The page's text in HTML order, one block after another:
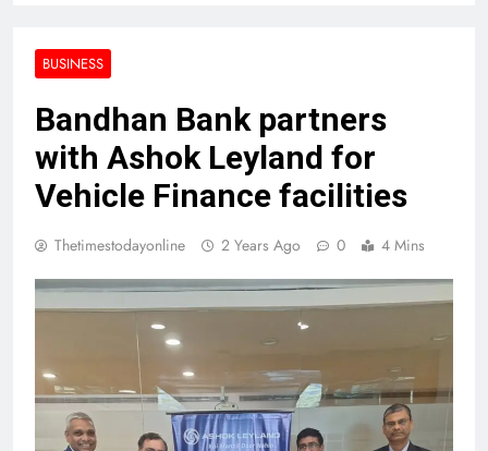
BUSINESS
Bandhan Bank partners
with Ashok Leyland for
Vehicle Finance facilities
Thetimestodayonline 2 Years Ago 0 4 Mins